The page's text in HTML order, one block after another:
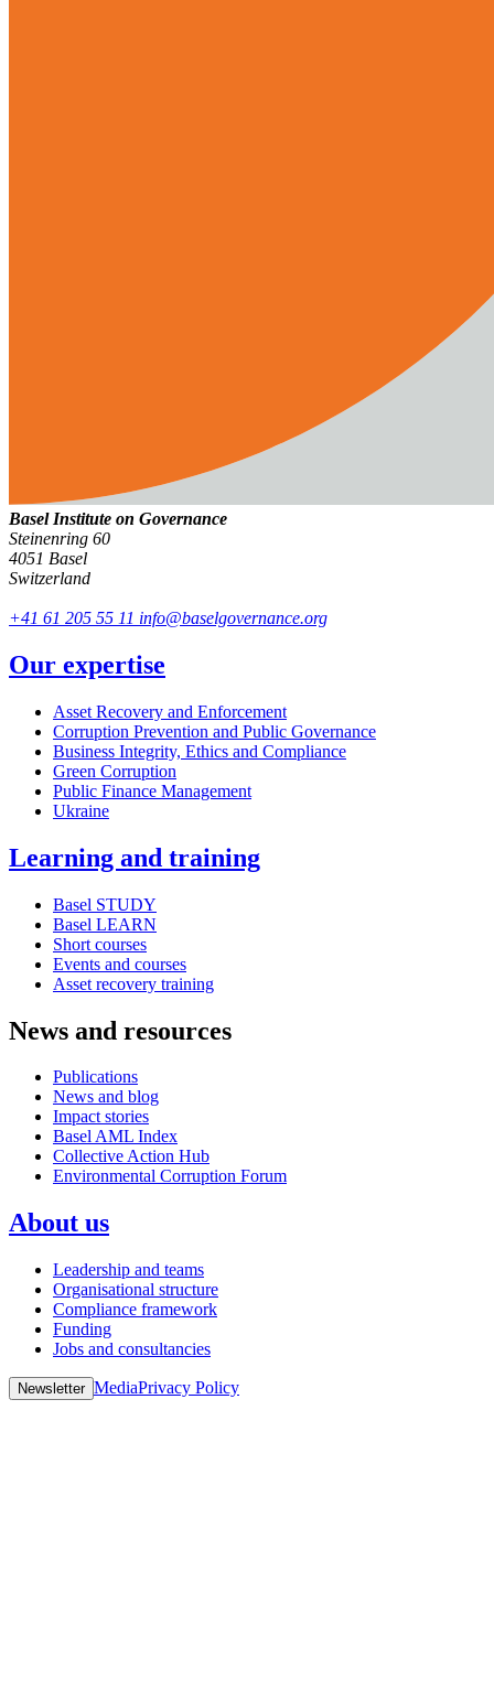
Basel Institute on Governance
Steinenring 60
4051 Basel
Switzerland
+41 61 205 55 11 info@baselgovernance.org
Our expertise
Asset Recovery and Enforcement
Corruption Prevention and Public Governance
Business Integrity, Ethics and Compliance
Green Corruption
Public Finance Management
Ukraine
Learning and training
Basel STUDY
Basel LEARN
Short courses
Events and courses
Asset recovery training
News and resources
Publications
News and blog
Impact stories
Basel AML Index
Collective Action Hub
Environmental Corruption Forum
About us
Leadership and teams
Organisational structure
Compliance framework
Funding
Jobs and consultancies
Newsletter MediaPrivacy Policy